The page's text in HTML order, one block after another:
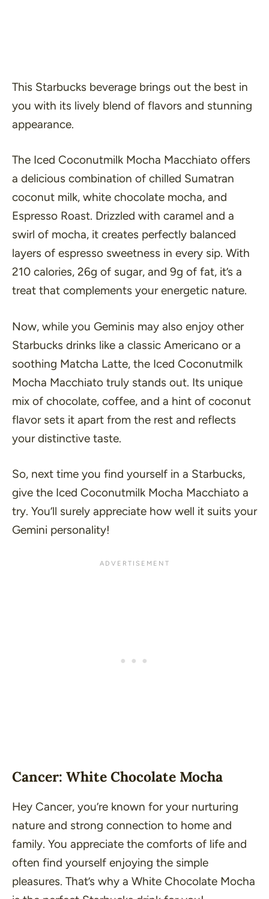
This Starbucks beverage brings out the best in
you with its lively blend of flavors and stunning
appearance.
The Iced Coconutmilk Mocha Macchiato offers
a delicious combination of chilled Sumatran
coconut milk, white chocolate mocha, and
Espresso Roast. Drizzled with caramel and a
swirl of mocha, it creates perfectly balanced
layers of espresso sweetness in every sip. With
210 calories, 26g of sugar, and 9g of fat, it’s a
treat that complements your energetic nature.
Now, while you Geminis may also enjoy other
Starbucks drinks like a classic Americano or a
soothing Matcha Latte, the Iced Coconutmilk
Mocha Macchiato truly stands out. Its unique
mix of chocolate, coffee, and a hint of coconut
flavor sets it apart from the rest and reflects
your distinctive taste.
So, next time you find yourself in a Starbucks,
give the Iced Coconutmilk Mocha Macchiato a
try. You’ll surely appreciate how well it suits your
Gemini personality!
Cancer: White Chocolate Mocha
Hey Cancer, you’re known for your nurturing
nature and strong connection to home and
family. You appreciate the comforts of life and
often find yourself enjoying the simple
pleasures. That’s why a White Chocolate Mocha